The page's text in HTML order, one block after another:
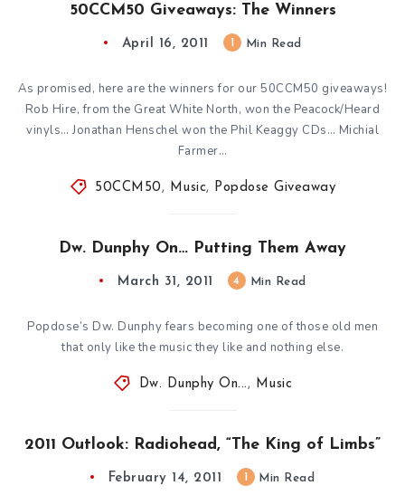
50CCM50 Giveaways: The Winners
April 16, 2011 Min Read
As promised, here are the winners for our 50CCM50 giveaways!
Rob Hire, from the Great White North, won the Peacock/Heard
vinyls… Jonathan Henschel won the Phil Keaggy CDs… Michial
Farmer…
50CCM50 , Music, Popdose Giveaway
Dw. Dunphy On… Putting Them Away
March 31, 2011 4 Min Read
Popdose’s Dw. Dunphy fears becoming one of those old men
that only like the music they like and nothing else.
Dw. Dunphy On... , Music
2011 Outlook: Radiohead, “The King of Limbs”
February 14, 2011 Min Read